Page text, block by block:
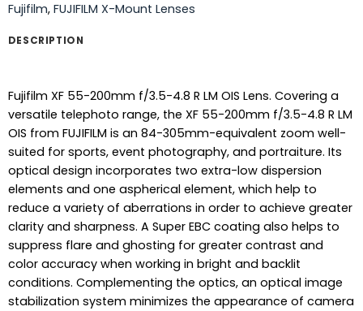
Fujifilm, FUJIFILM X-Mount Lenses
DESCRIPTION
Fujifilm XF 55-200mm f/3.5-4.8 R LM OIS Lens. Covering a
versatile telephoto range, the XF 55-200mm f/3.5-4.8 R LM
OIS from FUJIFILM is an 84-305mm-equivalent zoom well-
suited for sports, event photography, and portraiture. Its
optical design incorporates two extra-low dispersion
elements and one aspherical element, which help to
reduce a variety of aberrations in order to achieve greater
clarity and sharpness. A Super EBC coating also helps to
suppress flare and ghosting for greater contrast and
color accuracy when working in bright and backlit
conditions. Complementing the optics, an optical image
stabilization system minimizes the appearance of camera